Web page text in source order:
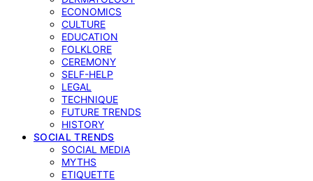
ECONOMICS
CULTURE
EDUCATION
FOLKLORE
CEREMONY
SELF-HELP
LEGAL
TECHNIQUE
FUTURE TRENDS
HISTORY
SOCIAL TRENDS
SOCIAL MEDIA
MYTHS
ETIQUETTE